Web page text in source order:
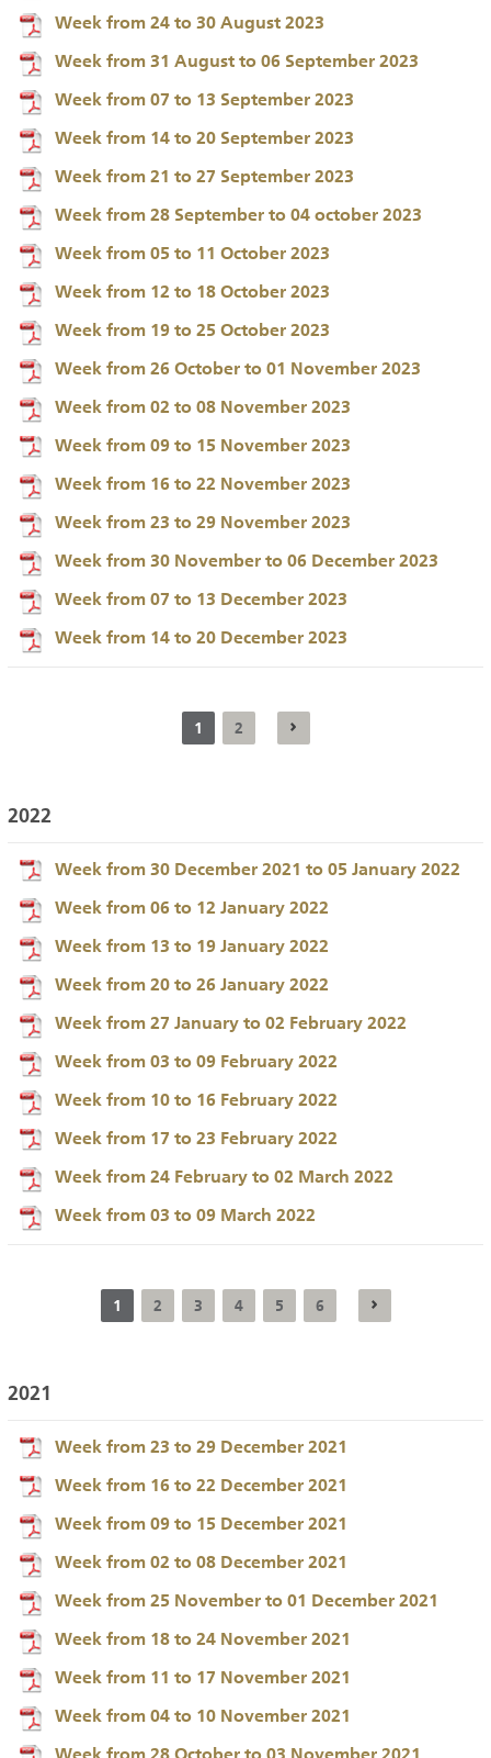
Week from 24 to 30 August 2023
Week from 31 August to 06 September 2023
Week from 07 to 13 September 2023
Week from 14 to 20 September 2023
Week from 21 to 27 September 2023
Week from 28 September to 04 october 2023
Week from 05 to 11 October 2023
Week from 12 to 18 October 2023
Week from 19 to 25 October 2023
Week from 26 October to 01 November 2023
Week from 02 to 08 November 2023
Week from 09 to 15 November 2023
Week from 16 to 22 November 2023
Week from 23 to 29 November 2023
Week from 30 November to 06 December 2023
Week from 07 to 13 December 2023
Week from 14 to 20 December 2023
1 2
2022
Week from 30 December 2021 to 05 January 2022
Week from 06 to 12 January 2022
Week from 13 to 19 January 2022
Week from 20 to 26 January 2022
Week from 27 January to 02 February 2022
Week from 03 to 09 February 2022
Week from 10 to 16 February 2022
Week from 17 to 23 February 2022
Week from 24 February to 02 March 2022
Week from 03 to 09 March 2022
1 2 3 4 5 6
2021
Week from 23 to 29 December 2021
Week from 16 to 22 December 2021
Week from 09 to 15 December 2021
Week from 02 to 08 December 2021
Week from 25 November to 01 December 2021
Week from 18 to 24 November 2021
Week from 11 to 17 November 2021
Week from 04 to 10 November 2021
Week from 28 October to 03 November 2021